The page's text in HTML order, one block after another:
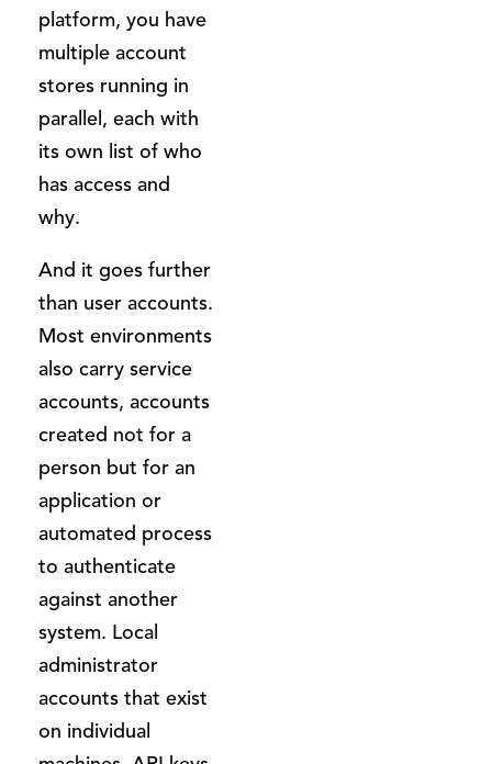
platform, you have
multiple account
stores running in
parallel, each with
its own list of who
has access and
why.
And it goes further
than user accounts.
Most environments
also carry service
accounts, accounts
created not for a
person but for an
application or
automated process
to authenticate
against another
system. Local
administrator
accounts that exist
on individual